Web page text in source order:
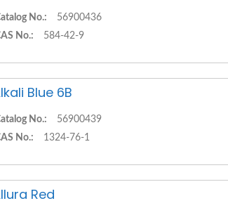
No.:
56900436
No.:
584-42-9
Blue 6B
No.:
56900439
No.:
1324-76-1
Red